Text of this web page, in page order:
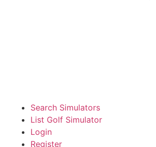
Search Simulators
List Golf Simulator
Login
Register